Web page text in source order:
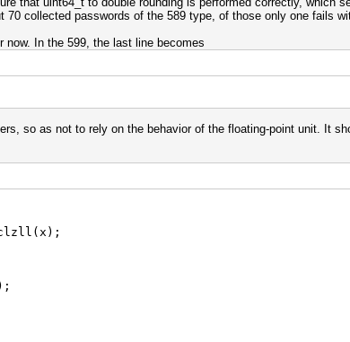
collected passwords of the 589 type, of those only one fails
now. In the 599, the last line becomes
so as not to rely on the behavior of the floating-point unit. It